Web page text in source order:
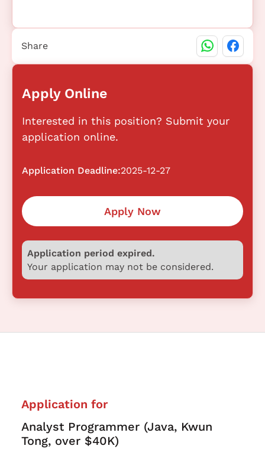
Apply Online
Interested in this position? Submit your
application online.
Application Deadline:2025-12-27
Apply Now
Application period expired.
Your application may not be considered.
Share
Application for
Analyst Programmer (Java, Kwun
Tong, over $40K)